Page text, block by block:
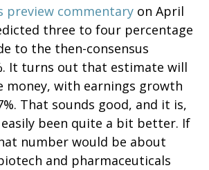
preview commentary on April
three to four percentage
to the then-consensus
It turns out that estimate will
money, with earnings growth
That sounds good, and it is,
easily been quite a bit better. If
number would be about
and pharmaceuticals